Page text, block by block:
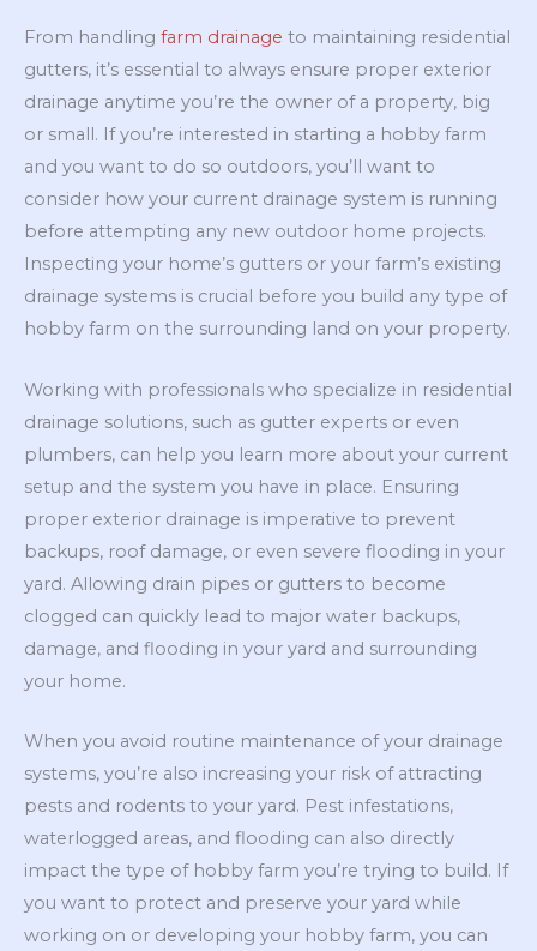
From handling farm drainage to maintaining residential
gutters, it’s essential to always ensure proper exterior
drainage anytime you’re the owner of a property, big
or small. If you’re interested in starting a hobby farm
and you want to do so outdoors, you’ll want to
consider how your current drainage system is running
before attempting any new outdoor home projects.
Inspecting your home’s gutters or your farm’s existing
drainage systems is crucial before you build any type of
hobby farm on the surrounding land on your property.
Working with professionals who specialize in residential
drainage solutions, such as gutter experts or even
plumbers, can help you learn more about your current
setup and the system you have in place. Ensuring
proper exterior drainage is imperative to prevent
backups, roof damage, or even severe flooding in your
yard. Allowing drain pipes or gutters to become
clogged can quickly lead to major water backups,
damage, and flooding in your yard and surrounding
your home.
When you avoid routine maintenance of your drainage
systems, you’re also increasing your risk of attracting
pests and rodents to your yard. Pest infestations,
waterlogged areas, and flooding can also directly
impact the type of hobby farm you’re trying to build. If
you want to protect and preserve your yard while
working on or developing your hobby farm, you can